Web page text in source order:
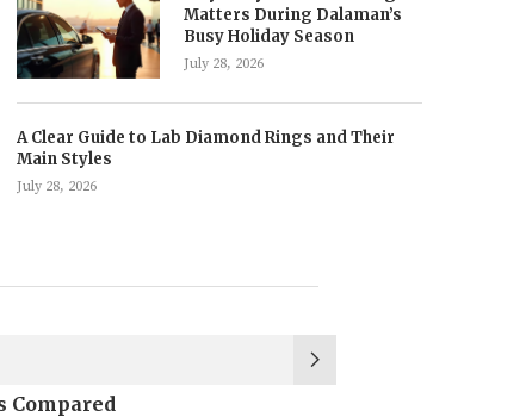
Matters During Dalaman’s
Busy Holiday Season
July 28, 2026
A Clear Guide to Lab Diamond Rings and Their
Main Styles
July 28, 2026
Compared